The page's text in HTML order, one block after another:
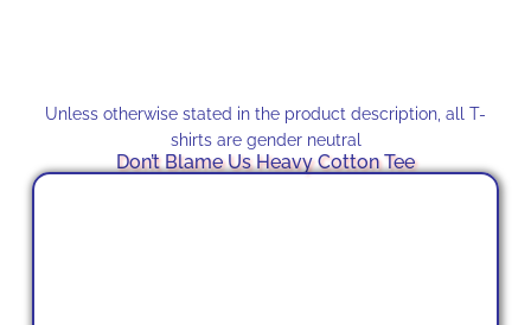
Unless otherwise stated in the product description, all T-
shirts are gender neutral
Don’t Blame Us Heavy Cotton Tee